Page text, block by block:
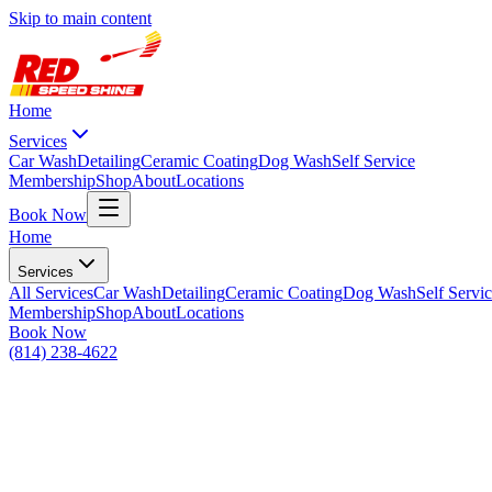
Skip to main content
Home
Services
Car WashDetailingCeramic CoatingDog WashSelf Service
MembershipShopAboutLocations
Book Now
Home
Services
All ServicesCar WashDetailingCeramic CoatingDog WashSelf
MembershipShopAboutLocations
Book Now
(814) 238-4622